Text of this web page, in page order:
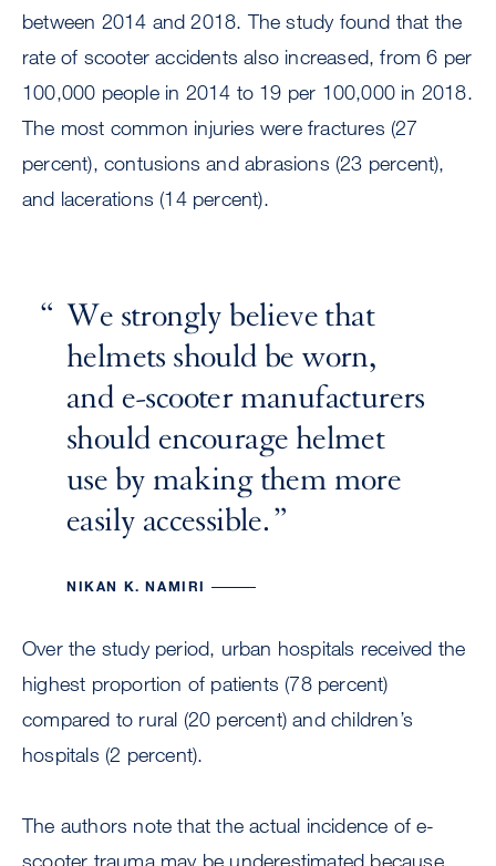
between 2014 and 2018. The study found that the
rate of scooter accidents also increased, from 6 per
100,000 people in 2014 to 19 per 100,000 in 2018.
The most common injuries were fractures (27
percent), contusions and abrasions (23 percent),
and lacerations (14 percent).
We strongly believe that
helmets should be worn,
and e-scooter manufacturers
should encourage helmet
use by making them more
easily accessible.
NIKAN K. NAMIRI
Over the study period, urban hospitals received the
highest proportion of patients (78 percent)
compared to rural (20 percent) and children’s
hospitals (2 percent).
The authors note that the actual incidence of e-
scooter trauma may be underestimated because